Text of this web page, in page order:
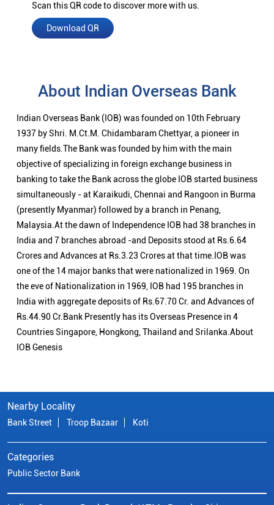
Scan this QR code to discover more with us.
Download QR
About Indian Overseas Bank
Indian Overseas Bank (IOB) was founded on 10th February
1937 by Shri. M.Ct.M. Chidambaram Chettyar, a pioneer in
many fields.The Bank was founded by him with the main
objective of specializing in foreign exchange business in
banking to take the Bank across the globe IOB started business
simultaneously - at Karaikudi, Chennai and Rangoon in Burma
(presently Myanmar) followed by a branch in Penang,
Malaysia.At the dawn of Independence IOB had 38 branches in
India and 7 branches abroad -and Deposits stood at Rs.6.64
Crores and Advances at Rs.3.23 Crores at that time.IOB was
one of the 14 major banks that were nationalized in 1969. On
the eve of Nationalization in 1969, IOB had 195 branches in
India with aggregate deposits of Rs.67.70 Cr. and Advances of
Rs.44.90 Cr.Bank Presently has its Overseas Presence in 4
Countries Singapore, Hongkong, Thailand and Srilanka.About
IOB Genesis
Nearby Locality
Bank Street Troop Bazaar Koti
Categories
Public Sector Bank